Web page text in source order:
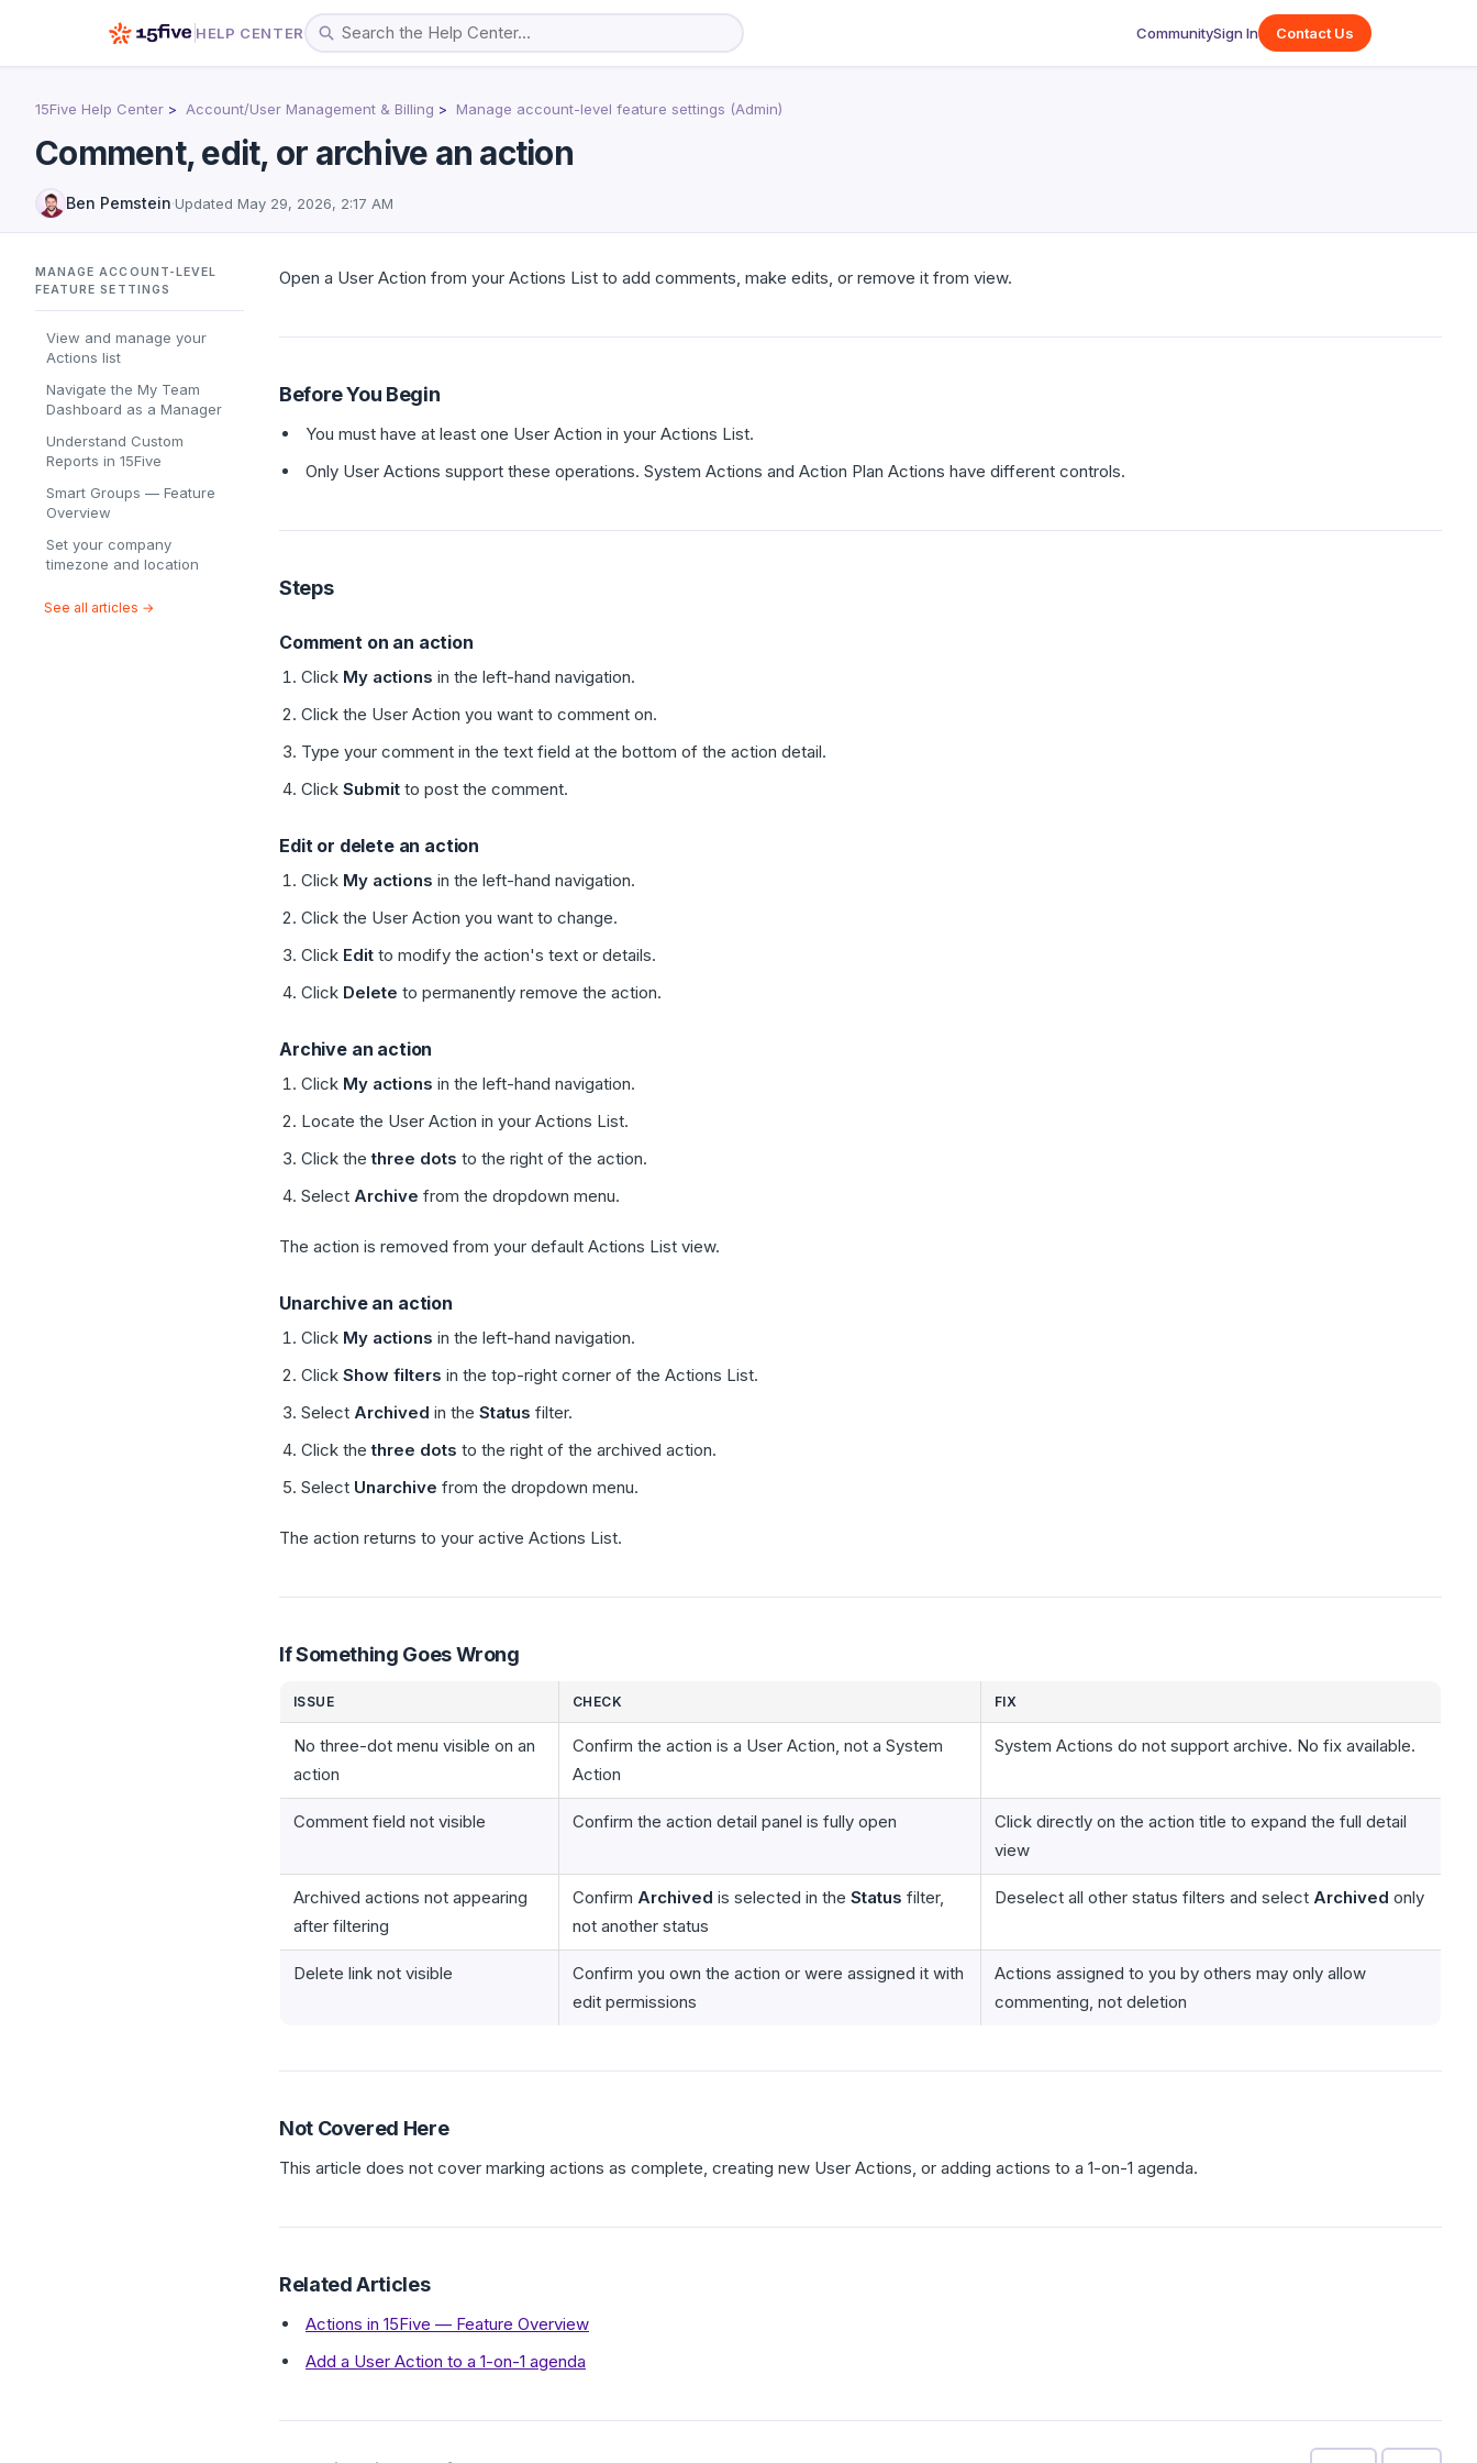
HELP CENTER CommunitySign In Contact Us
15Five Help Center Account/User Management & Billing Manage account-level feature settings (Admin)
Comment, edit, or archive an action
Ben Pemstein·Updated May 29, 2026, 2:17 AM
MANAGE ACCOUNT-LEVEL
FEATURE SETTINGS
View and manage your
Actions list
Navigate the My Team
Dashboard as a Manager
Understand Custom
Reports in 15Five
Smart Groups — Feature
Overview
Set your company
timezone and location
See all articles →
Open a User Action from your Actions List to add comments, make edits, or remove it from view.
Before You Begin
You must have at least one User Action in your Actions List.
Only User Actions support these operations. System Actions and Action Plan Actions have different controls.
Steps
Comment on an action
Click My actions in the left-hand navigation.
Click the User Action you want to comment on.
Type your comment in the text field at the bottom of the action detail.
Click Submit to post the comment.
Edit or delete an action
Click My actions in the left-hand navigation.
Click the User Action you want to change.
Click Edit to modify the action's text or details.
Click Delete to permanently remove the action.
Archive an action
Click My actions in the left-hand navigation.
Locate the User Action in your Actions List.
Click thethree dots to the right of the action.
Select Archive from the dropdown menu.
The action is removed from your default Actions List view.
Unarchive an action
Click My actions in the left-hand navigation.
Click Show filters in the top-right corner of the Actions List.
Select Archived in the Status filter.
Click thethree dots to the right of the archived action.
Select Unarchive from the dropdown menu.
The action returns to your active Actions List.
If Something Goes Wrong
ISSUE CHECK FIX
No three-dot menu visible on an
action
Confirm the action is a User Action, not a System
Action
System Actions do not support archive. No fix available.
Comment field not visible Confirm the action detail panel is fully open
Click directly on the action title to expand the full detail
view
Archived actions not appearing
after filtering
Confirm Archived is selected in the Status filter,
not another status
Deselect all other status filters and select Archived only
Delete link not visible
Confirm you own the action or were assigned it with
edit permissions
Actions assigned to you by others may only allow
commenting, not deletion
Not Covered Here
This article does not cover marking actions as complete, creating new User Actions, or adding actions to a 1-on-1 agenda.
Related Articles
Actions in 15Five — Feature Overview
Add a User Action to a 1-on-1 agenda